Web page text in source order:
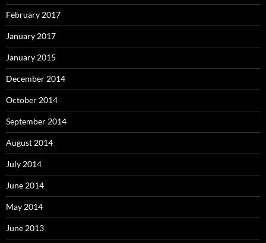
February 2017
January 2017
January 2015
December 2014
October 2014
September 2014
August 2014
July 2014
June 2014
May 2014
June 2013